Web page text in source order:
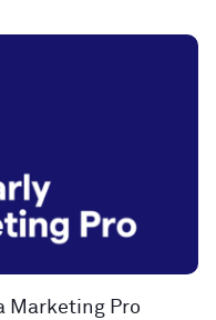
Marketing Pro